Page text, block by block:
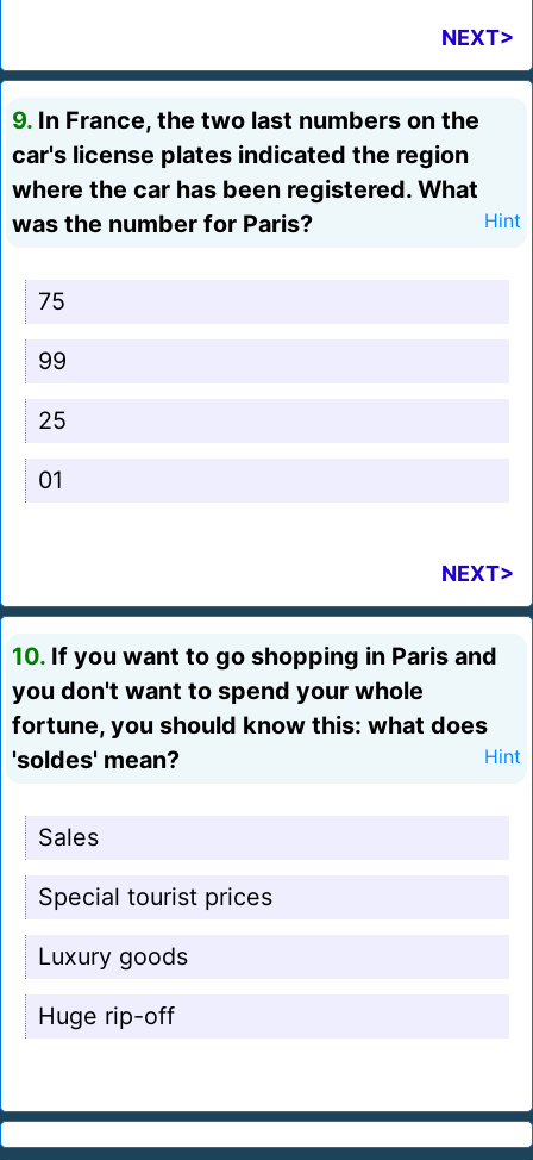
NEXT>
9. In France, the two last numbers on the
car's license plates indicated the region
where the car has been registered. What
was the number for Paris?
Hint
75
99
25
01
NEXT>
10. If you want to go shopping in Paris and
you don't want to spend your whole
fortune, you should know this: what does
'soldes' mean?
Hint
Sales
Special tourist prices
Luxury goods
Huge rip-off